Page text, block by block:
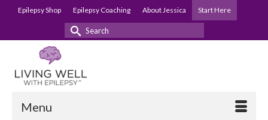
Epilepsy Shop Epilepsy Coaching About Jessica Start Here
Search
Menu